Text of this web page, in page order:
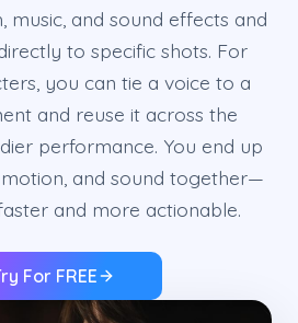
music, and sound effects and
to specific shots. For
you can tie a voice to a
and reuse it across the
performance. You end up
and sound together—
and more actionable.
For FREE